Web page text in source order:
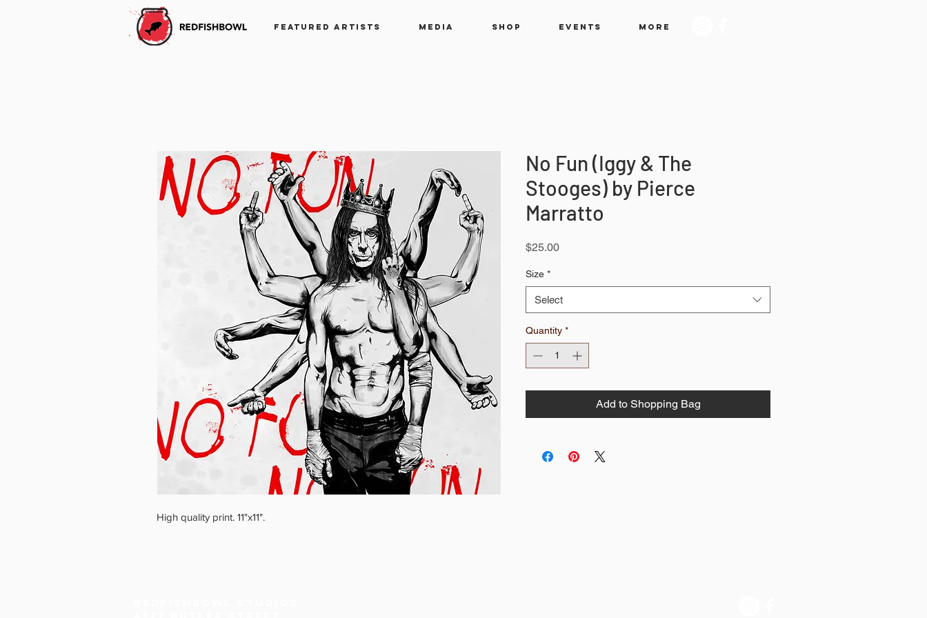
FEATURED ARTISTS MEDIA SHOP EVENTS More
High quality print. 11"x11".
No Fun (Iggy & The
Stooges) by Pierce
Marratto
$25.00Price
Size *
Select
Quantity *
Add to Shopping Bag